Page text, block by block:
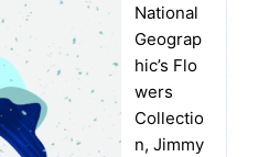
National
Geograp
hic’s Flo
wers
Collectio
n, Jimmy